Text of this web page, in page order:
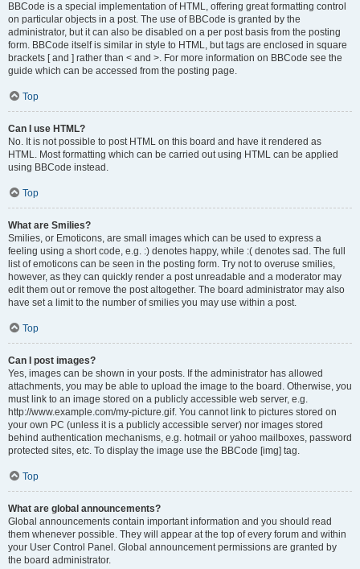
BBCode is a special implementation of HTML, offering great formatting control
on particular objects in a post. The use of BBCode is granted by the
administrator, but it can also be disabled on a per post basis from the posting
form. BBCode itself is similar in style to HTML, but tags are enclosed in square
brackets [ and ] rather than < and >. For more information on BBCode see the
guide which can be accessed from the posting page.
Top
Can I use HTML?
No. It is not possible to post HTML on this board and have it rendered as
HTML. Most formatting which can be carried out using HTML can be applied
using BBCode instead.
Top
What are Smilies?
Smilies, or Emoticons, are small images which can be used to express a
feeling using a short code, e.g. :) denotes happy, while :( denotes sad. The full
list of emoticons can be seen in the posting form. Try not to overuse smilies,
however, as they can quickly render a post unreadable and a moderator may
edit them out or remove the post altogether. The board administrator may also
have set a limit to the number of smilies you may use within a post.
Top
Can I post images?
Yes, images can be shown in your posts. If the administrator has allowed
attachments, you may be able to upload the image to the board. Otherwise, you
must link to an image stored on a publicly accessible web server, e.g.
http://www.example.com/my-picture.gif. You cannot link to pictures stored on
your own PC (unless it is a publicly accessible server) nor images stored
behind authentication mechanisms, e.g. hotmail or yahoo mailboxes, password
protected sites, etc. To display the image use the BBCode [img] tag.
Top
What are global announcements?
Global announcements contain important information and you should read
them whenever possible. They will appear at the top of every forum and within
your User Control Panel. Global announcement permissions are granted by
the board administrator.